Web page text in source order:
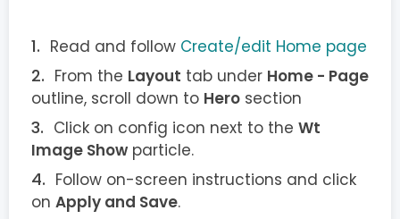
Read and follow Create/edit Home page
From the Layout tab under Home - Page
outline, scroll down to Hero section
Click on config icon next to the Wt
Image Show particle.
Follow on-screen instructions and click
on Apply and Save.